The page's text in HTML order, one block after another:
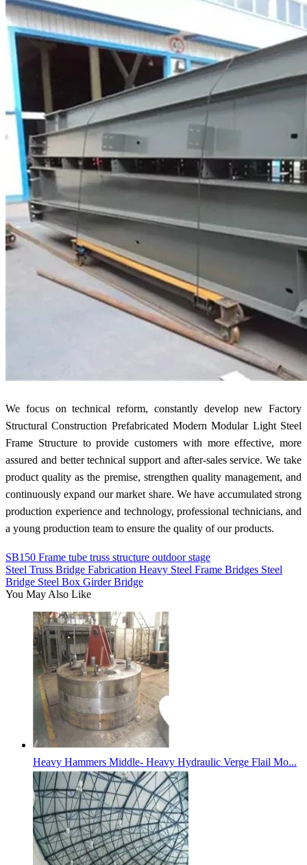
We focus on technical reform, constantly develop new Factory
Structural Construction Prefabricated Modern Modular Light Steel
Frame Structure to provide customers with more effective, more
assured and better technical support and after-sales service. We take
product quality as the premise, strengthen quality management, and
continuously expand our market share. We have accumulated strong
production experience and technology, professional technicians, and
a young production team to ensure the quality of our products.
SB150 Frame tube truss structure outdoor stage
Steel Truss Bridge Fabrication Heavy Steel Frame Bridges Steel
Bridge Steel Box Girder Bridge
You May Also Like
Heavy Hammers Middle- Heavy Hydraulic Verge Flail Mo...